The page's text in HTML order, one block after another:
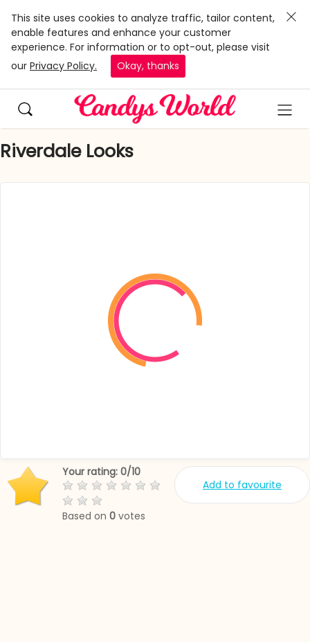
This site uses cookies to analyze traffic, tailor content,
enable features and enhance your customer
experience. For information or to opt-out, please visit
our Privacy Policy. Okay, thanks
Riverdale Looks
Add to favourite
Your rating: 0/10
Based on 0 votes